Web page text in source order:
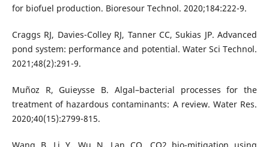
for biofuel production. Bioresour Technol. 2020;184:222-9.
Craggs RJ, Davies-Colley RJ, Tanner CC, Sukias JP. Advanced
pond system: performance and potential. Water Sci Technol.
2021;48(2):291-9.
Muñoz R, Guieysse B. Algal–bacterial processes for the
treatment of hazardous contaminants: A review. Water Res.
2020;40(15):2799-815.